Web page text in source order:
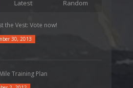
Latest Random
the Vest: Vote now!
30, 2013
Training Plan